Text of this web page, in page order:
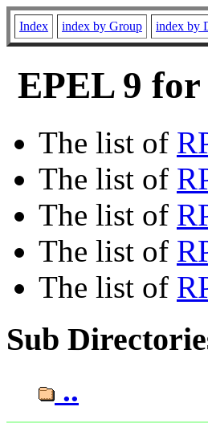
Index index by Group index by
EPEL 9 for
The list of
The list of
The list of
The list of
The list of
Sub
..